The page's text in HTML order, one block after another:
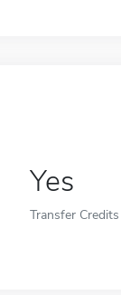
Yes
Transfer